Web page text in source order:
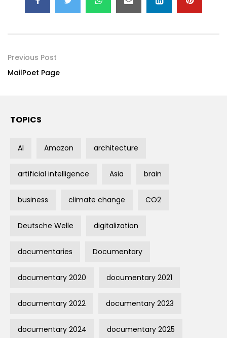
Previous Post
MailPoet Page
TOPICS
AI Amazon architecture
artificial intelligence Asia brain
business climate change CO2
Deutsche Welle digitalization
documentaries Documentary
documentary 2020 documentary 2021
documentary 2022 documentary 2023
documentary 2024 documentary 2025